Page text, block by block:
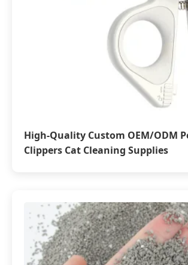
High-Quality Custom OEM/ODM
Clippers Cat Cleaning Supplies